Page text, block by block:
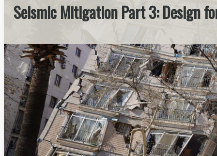
Seismic Mitigation Part 3: Design